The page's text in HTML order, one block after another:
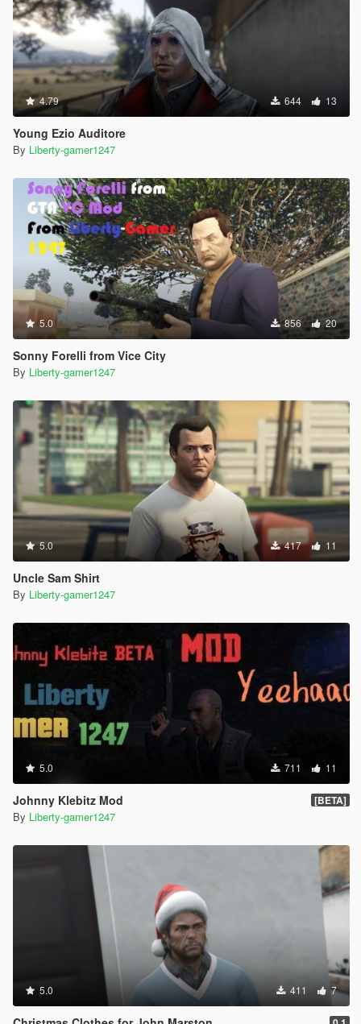
4.79 644 13
Young Ezio Auditore
By Liberty-gamer1247
5.0 856 20
Sonny Forelli from Vice City
By Liberty-gamer1247
5.0 417 11
Uncle Sam Shirt
By Liberty-gamer1247
5.0 711 11
Johnny Klebitz Mod [BETA]
By Liberty-gamer1247
5.0 411 7